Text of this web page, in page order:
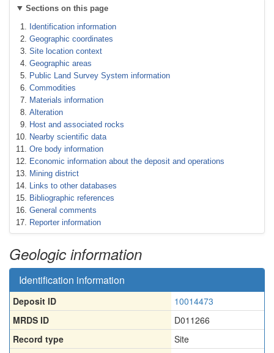
Sections on this page
Identification information
Geographic coordinates
Site location context
Geographic areas
Public Land Survey System information
Commodities
Materials information
Alteration
Host and associated rocks
Nearby scientific data
Ore body information
Economic information about the deposit and operations
Mining district
Links to other databases
Bibliographic references
General comments
Reporter information
Geologic information
Identification information
Deposit ID
10014473
MRDS ID
D011266
Record type
Site